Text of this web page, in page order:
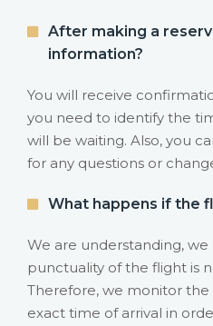
After making a
information?
You will receive
you need to identify the
will be waiting. Also, you
for any questions or
What happens if the
We are understanding,
punctuality of the flight is
Therefore, we monitor
exact time of arrival in